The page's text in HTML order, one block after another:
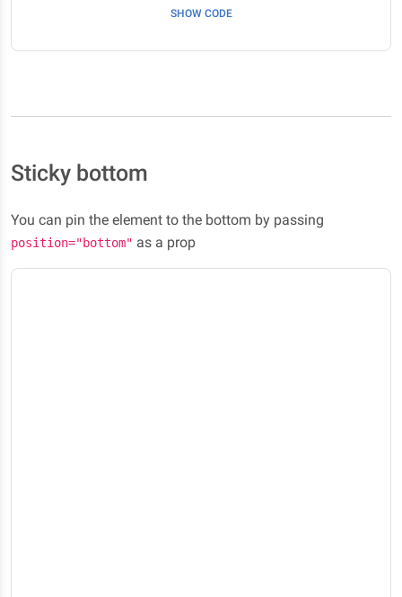
SHOW CODE
Sticky bottom
You can pin the element to the bottom by passing
position="bottom" as a prop